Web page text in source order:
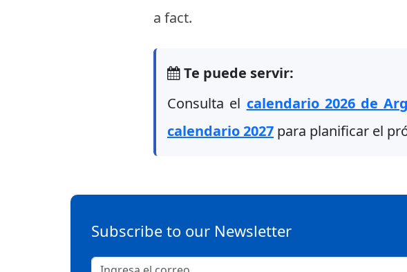
a fact.
Te puede servir:
Consulta el calendario 2026 de
calendario 2027 para planificar el
Subscribe to our Newsletter